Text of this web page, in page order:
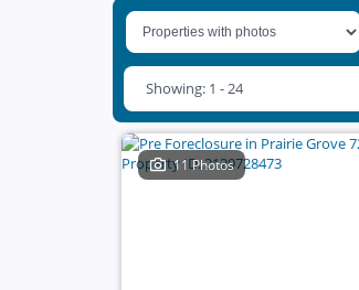
Showing: 1 - 24
11 Photos